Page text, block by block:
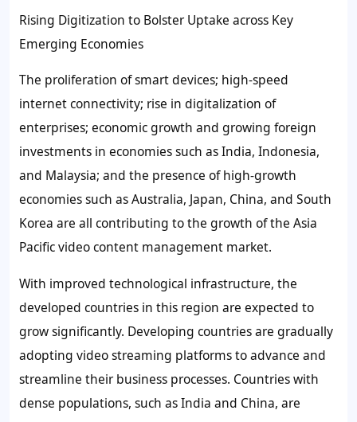
Rising Digitization to Bolster Uptake across Key
Emerging Economies
The proliferation of smart devices; high-speed
internet connectivity; rise in digitalization of
enterprises; economic growth and growing foreign
investments in economies such as India, Indonesia,
and Malaysia; and the presence of high-growth
economies such as Australia, Japan, China, and South
Korea are all contributing to the growth of the Asia
Pacific video content management market.
With improved technological infrastructure, the
developed countries in this region are expected to
grow significantly. Developing countries are gradually
adopting video streaming platforms to advance and
streamline their business processes. Countries with
dense populations, such as India and China, are